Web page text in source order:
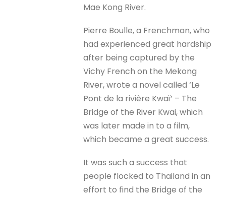
Mae Kong River.
Pierre Boulle, a Frenchman, who
had experienced great hardship
after being captured by the
Vichy French on the Mekong
River, wrote a novel called ‘Le
Pont de la rivière Kwaï’ – The
Bridge of the River Kwai, which
was later made in to a film,
which became a great success.
It was such a success that
people flocked to Thailand in an
effort to find the Bridge of the